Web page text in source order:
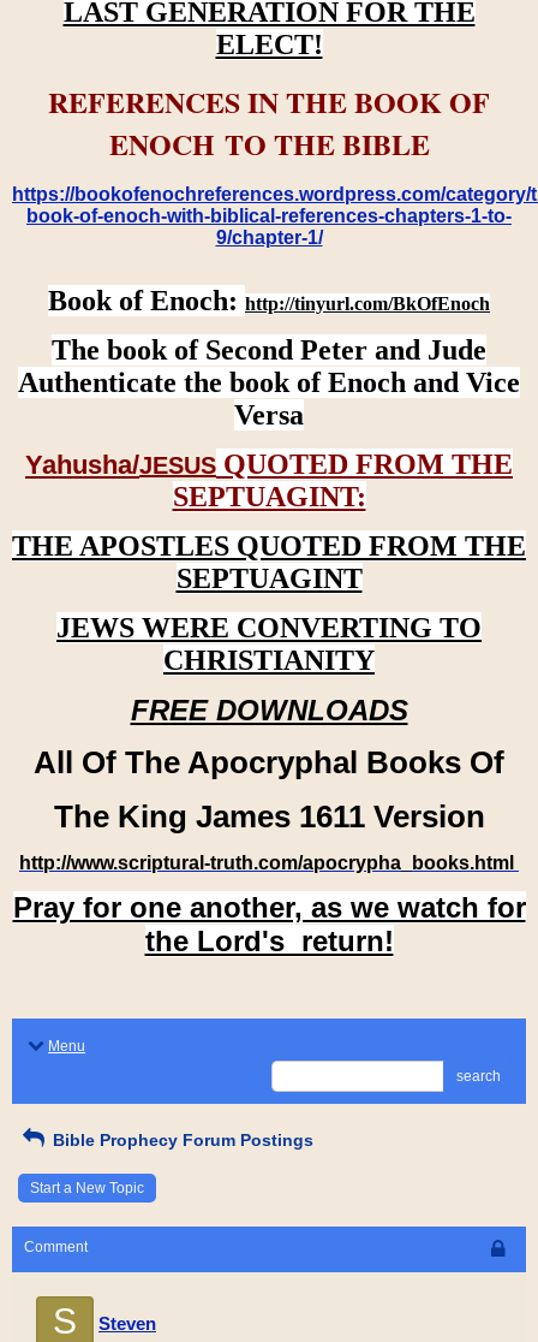
LAST GENERATION FOR THE
ELECT!
REFERENCES IN THE BOOK OF
ENOCH TO THE BIBLE
https://bookofenochreferences.wordpress.com/category/
book-of-enoch-with-biblical-references-chapters-1-to-
9/chapter-1/
Book of Enoch: http://tinyurl.com/BkOfEnoch
The book of Second Peter and Jude
Authenticate the book of Enoch and Vice
Versa
Yahusha/JESUS QUOTED FROM THE
SEPTUAGINT:
THE APOSTLES QUOTED FROM THE
SEPTUAGINT
JEWS WERE CONVERTING TO
CHRISTIANITY
FREE DOWNLOADS
All Of The Apocryphal Books Of
The King James 1611 Version
http://www.scriptural-truth.com/apocrypha_books.html
Pray for one another, as we watch for
the Lord's return!
Menu
search
Bible Prophecy Forum Postings
Start a New Topic
Comment
S Steven